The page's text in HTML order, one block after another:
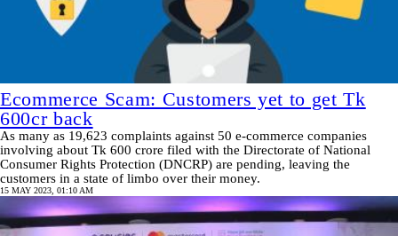
Ecommerce Scam: Customers yet to get Tk
600cr back
As many as 19,623 complaints against 50 e-commerce companies
involving about Tk 600 crore filed with the Directorate of National
Consumer Rights Protection (DNCRP) are pending, leaving the
customers in a state of limbo over their money.
15 MAY 2023, 01:10 AM